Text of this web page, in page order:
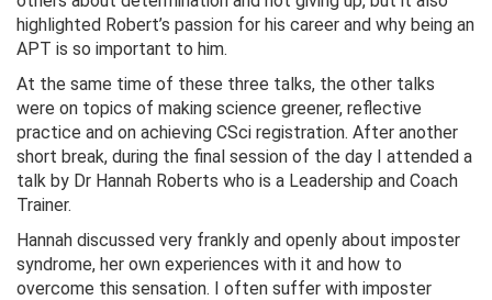
highlighted Robert’s passion for his career and why being an
APT is so important to him.
At the same time of these three talks, the other talks
were on topics of making science greener, reflective
practice and on achieving CSci registration. After another
short break, during the final session of the day I attended a
talk by Dr Hannah Roberts who is a Leadership and Coach
Trainer.
Hannah discussed very frankly and openly about imposter
syndrome, her own experiences with it and how to
overcome this sensation. I often suffer with imposter